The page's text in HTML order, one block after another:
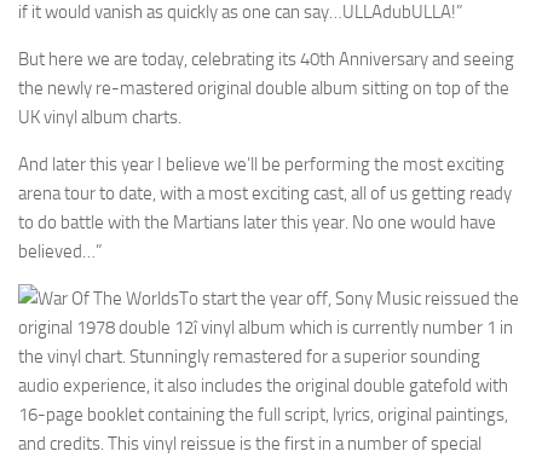
if it would vanish as quickly as one can say…ULLAdubULLA!”
But here we are today, celebrating its 40th Anniversary and seeing
the newly re-mastered original double album sitting on top of the
UK vinyl album charts.
And later this year I believe we’ll be performing the most exciting
arena tour to date, with a most exciting cast, all of us getting ready
to do battle with the Martians later this year. No one would have
believed…”
To start the year off, Sony Music reissued the
original 1978 double 12î vinyl album which is currently number 1 in
the vinyl chart. Stunningly remastered for a superior sounding
audio experience, it also includes the original double gatefold with
16-page booklet containing the full script, lyrics, original paintings,
and credits. This vinyl reissue is the first in a number of special